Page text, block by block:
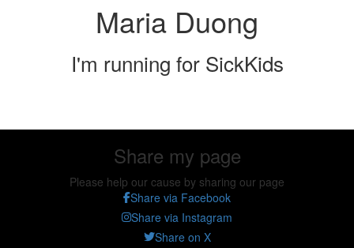
Maria Duong
I'm running for SickKids
Share my page
Please help our cause by sharing our page
Share via Facebook
Share via Instagram
Share on X